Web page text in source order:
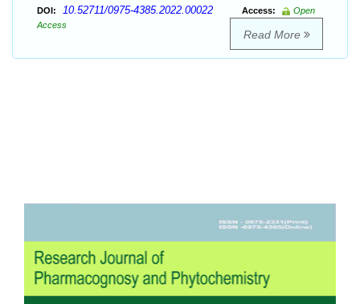
DOI: 10.52711/0975-4385.2022.00022 Access:
Open
Access
Read More